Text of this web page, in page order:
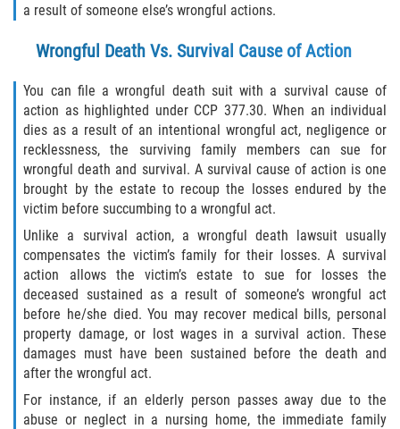
Compensation for Auto Accidents
Dangerous Road Conditions
Dealing with Insurance Adjusters
Defective Airbags
Defective Tires
Defective Car Door Latch
Distracted Driver
Drunk Driver
Fatal Crash General Statistics
Head-on Collision
a result of someone else’s wrongful actions.
Wrongful Death Vs. Survival Cause of Action
You can file a wrongful death suit with a survival cause of
action as highlighted under CCP 377.30. When an individual
dies as a result of an intentional wrongful act, negligence or
recklessness, the surviving family members can sue for
wrongful death and survival. A survival cause of action is one
brought by the estate to recoup the losses endured by the
victim before succumbing to a wrongful act.
Unlike a survival action, a wrongful death lawsuit usually
compensates the victim’s family for their losses. A survival
action allows the victim’s estate to sue for losses the
deceased sustained as a result of someone’s wrongful act
before he/she died. You may recover medical bills, personal
property damage, or lost wages in a survival action. These
damages must have been sustained before the death and
after the wrongful act.
For instance, if an elderly person passes away due to the
abuse or neglect in a nursing home, the immediate family